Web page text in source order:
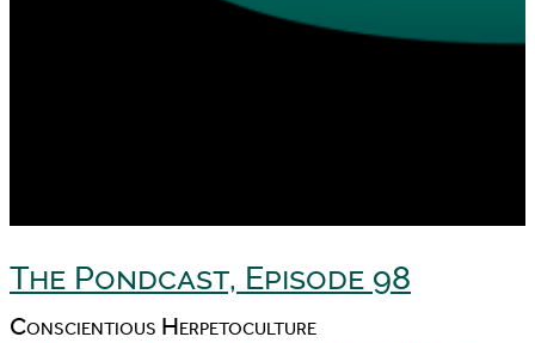
The Pondcast, Episode 98
Conscientious Herpetoculture